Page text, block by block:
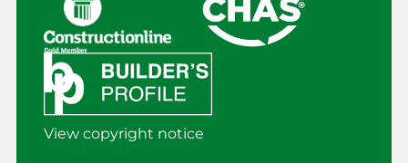
View copyright notice